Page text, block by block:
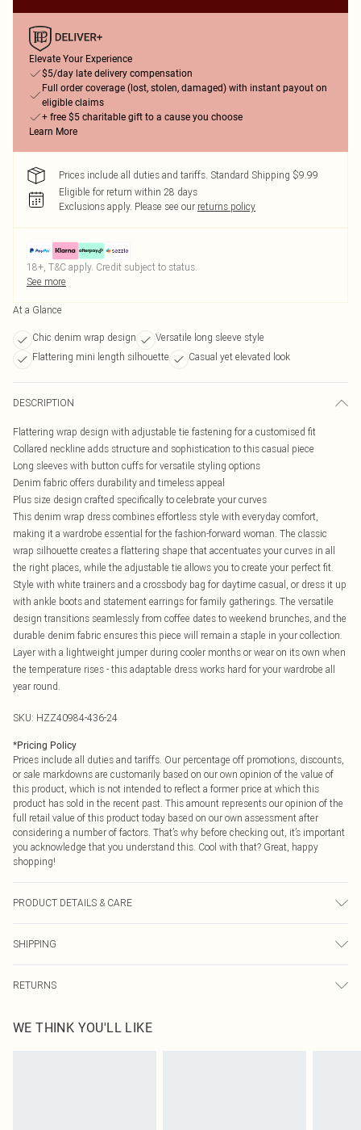
Elevate Your Experience
$5/day late delivery compensation
Full order coverage (lost, stolen, damaged) with instant payout on
eligible claims
+ free $5 charitable gift to a cause you choose
Learn More
Prices include all duties and tariffs. Standard Shipping $9.99
Eligible for return within 28 days
Exclusions apply. Please see our returns policy
18+, T&C apply. Credit subject to status.
See more
At a Glance
Chic denim wrap design
Versatile long sleeve style
Flattering mini length silhouette
Casual yet elevated look
DESCRIPTION
Flattering wrap design with adjustable tie fastening for a customised fit
Collared neckline adds structure and sophistication to this casual piece
Long sleeves with button cuffs for versatile styling options
Denim fabric offers durability and timeless appeal
Plus size design crafted specifically to celebrate your curves
This denim wrap dress combines effortless style with everyday comfort,
making it a wardrobe essential for the fashion-forward woman. The classic
wrap silhouette creates a flattering shape that accentuates your curves in all
the right places, while the adjustable tie allows you to create your perfect fit.
Style with white trainers and a crossbody bag for daytime casual, or dress it up
with ankle boots and statement earrings for family gatherings. The versatile
design transitions seamlessly from coffee dates to weekend brunches, and the
durable denim fabric ensures this piece will remain a staple in your collection.
Layer with a lightweight jumper during cooler months or wear on its own when
the temperature rises - this adaptable dress works hard for your wardrobe all
year round.
SKU: HZZ40984-436-24
*Pricing Policy
Prices include all duties and tariffs. Our percentage off promotions, discounts,
or sale markdowns are customarily based on our own opinion of the value of
this product, which is not intended to reflect a former price at which this
product has sold in the recent past. This amount represents our opinion of the
full retail value of this product today based on our own assessment after
considering a number of factors. That’s why before checking out, it’s important
you acknowledge that you understand this. Cool with that? Great, happy
shopping!
PRODUCT DETAILS & CARE
size 16.
SHIPPING
USA Express Shipping
Up to 3 - 4 business days
RETURNS
before the 05/15/2025 which are subsequently returned we will honour a cash
WE THINK YOU'LL LIKE